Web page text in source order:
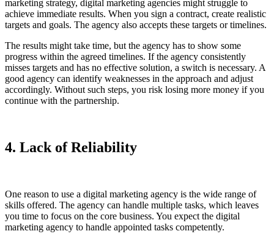
marketing strategy, digital marketing agencies might struggle to
achieve immediate results. When you sign a contract, create realistic
targets and goals. The agency also accepts these targets or timelines.
The results might take time, but the agency has to show some
progress within the agreed timelines. If the agency consistently
misses targets and has no effective solution, a switch is necessary. A
good agency can identify weaknesses in the approach and adjust
accordingly. Without such steps, you risk losing more money if you
continue with the partnership.
4. Lack of Reliability
One reason to use a digital marketing agency is the wide range of
skills offered. The agency can handle multiple tasks, which leaves
you time to focus on the core business. You expect the digital
marketing agency to handle appointed tasks competently.